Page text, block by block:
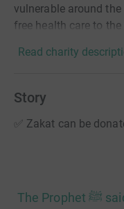
vulnerable around
free health care to the
Read charity
Story
✅ Zakat can be
The Prophet ﷺ said: Whoever guides someone to